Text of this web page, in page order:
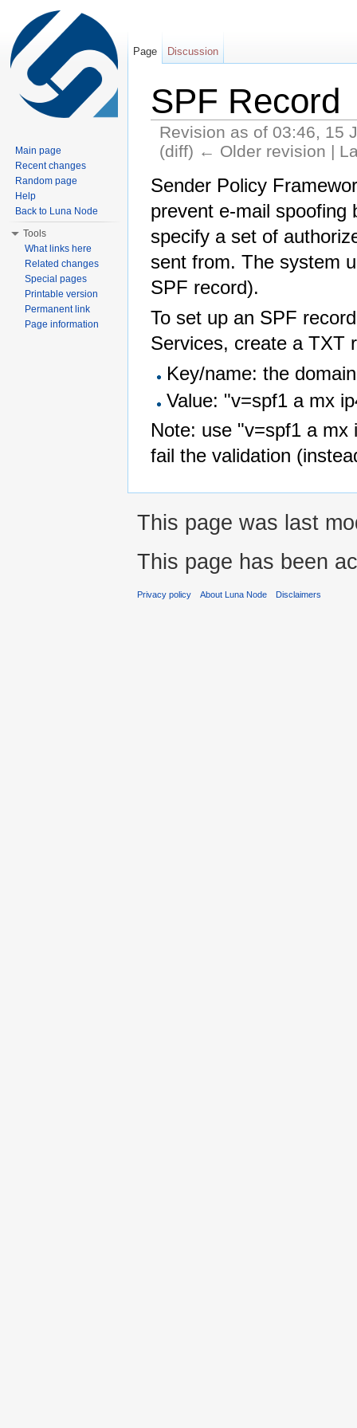
SPF Record
Revision as of 03:46, 15
(diff) ← Older revision |
Sender Policy
prevent e-mail spoofing
specify a set of
sent from. The system
SPF record).
To set up an SPF
Services, create a TXT
Key/name: the
Value: "v=spf1 a mx
Note: use "v=spf1 a mx
fail the validation
Page Discussion
Main page
Recent changes
Random page
Help
Back to Luna Node
Tools
What links here
Related changes
Special pages
Printable version
Permanent link
Page information
This page was last
This page has been
Privacy policy About Luna Node Disclaimers